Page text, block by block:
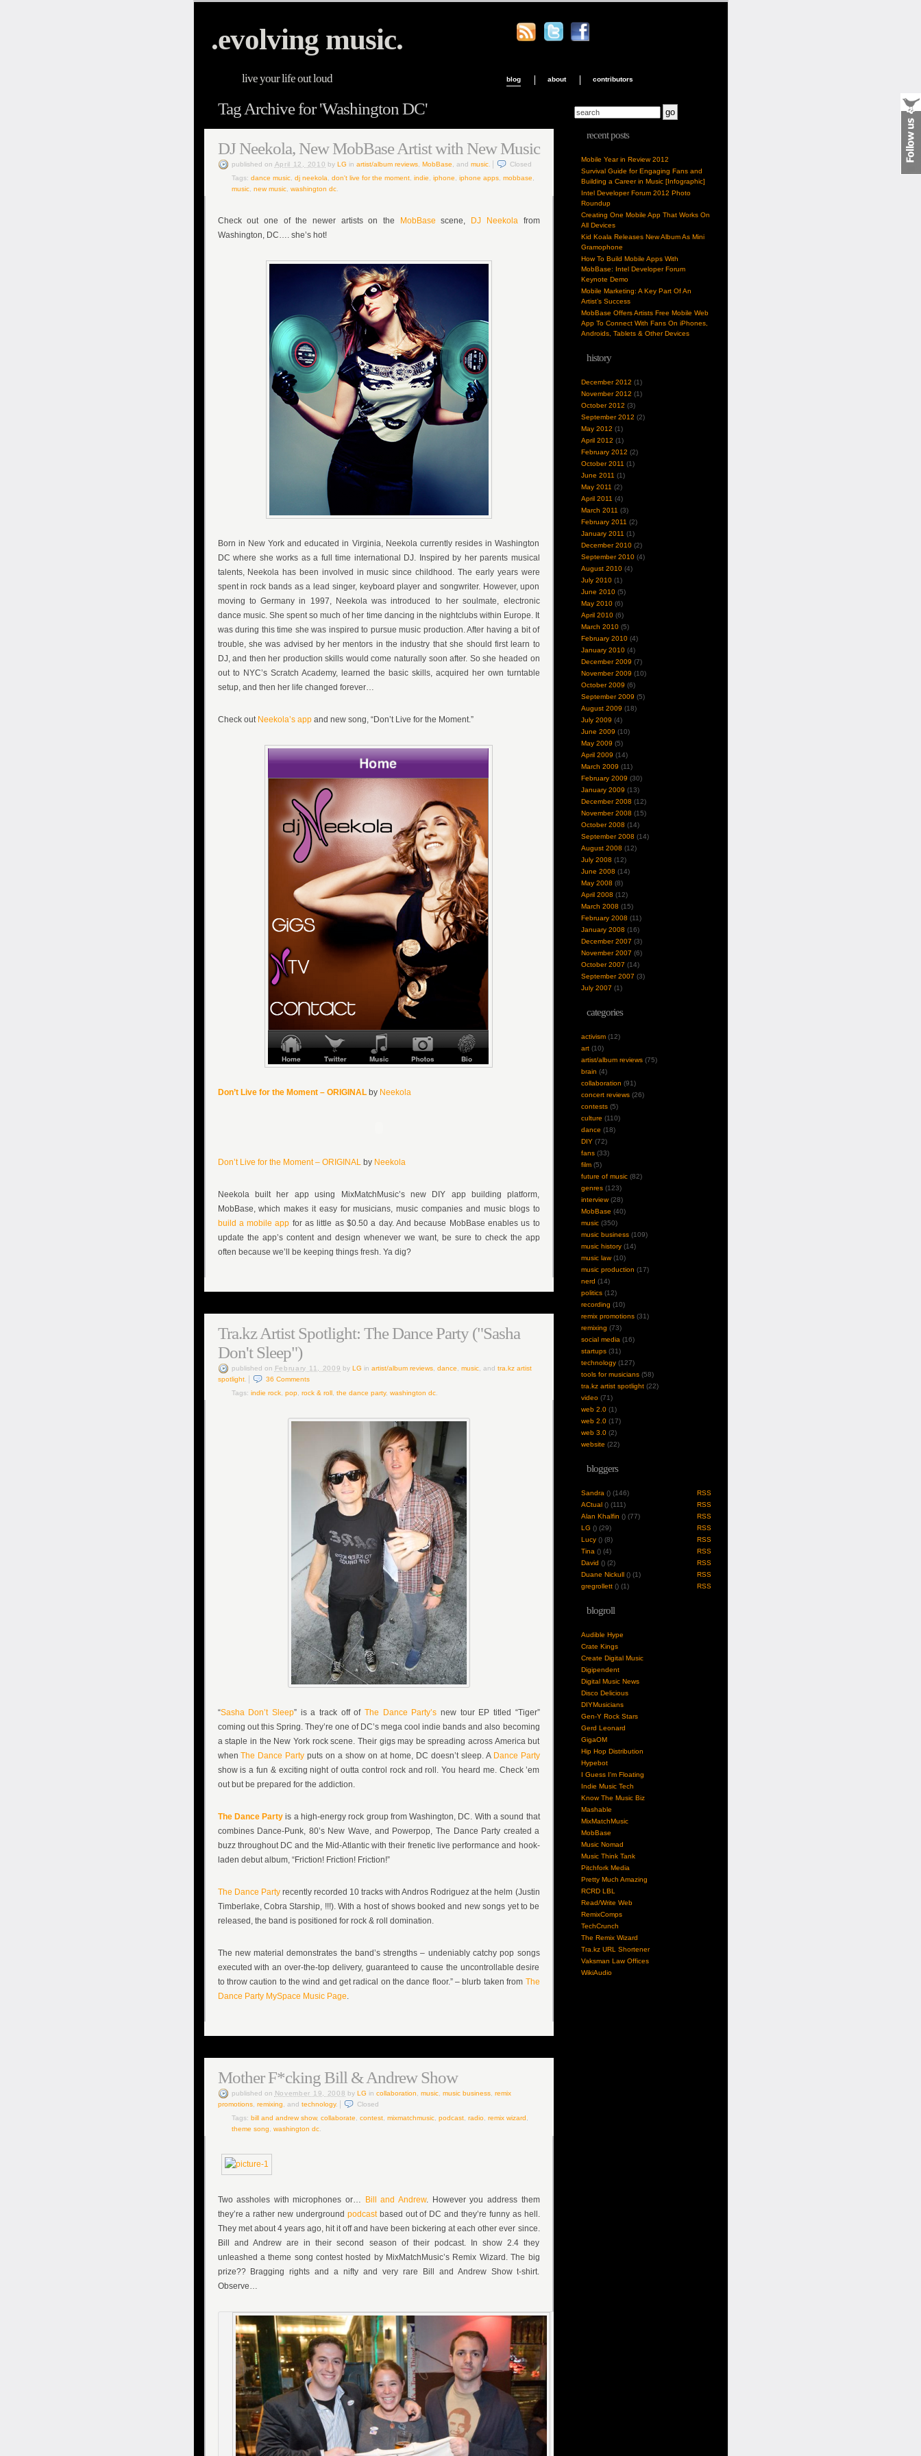
.evolving music.
live your life out loud blog about contributors
Tag Archive for 'Washington DC'
DJ Neekola, New MobBase Artist with New Music
published on April 12, 2010 by LG in artist/album reviews ,MobBase , andmusic
Closed
Tags: dance music, dj neekola don't live for the moment, indie iphone iphone apps, mobbase
music, new music, washington dc.
Check out one of the newer artists on the MobBase scene, DJ Neekolafrom
Washington, DC…. she’s hot!
Born in New York and educated in Virginia, Neekola currently resides in Washington
DC where she works as a full time international DJ. Inspired by her parents musical
talents, Neekola has been involved in music since childhood. The early years were
spent in rock bands as a lead singer, keyboard player and songwriter. However, upon
moving to Germany in 1997, Neekola was introduced to her soulmate, electronic
dance music. She spent so much of her time dancing in the nightclubs within Europe. It
was during this time she was inspired to pursue music production. After having a bit of
trouble, she was advised by her mentors in the industry that she should first learn to
DJ, and then her production skills would come naturally soon after. So she headed on
out to NYC’s Scratch Academy, learned the basic skills, acquired her own turntable
setup, and then her life changed forever…
Check out Neekola’s appand new song, “Don’t Live for the Moment.”
Don’t Live for the Moment – ORIGINALby Neekola
Don’t Live for the Moment – ORIGINALby Neekola
Neekola built her app using MixMatchMusic’s new DIY app building platform,
MobBase, which makes it easy for musicians, music companies and music blogs to
build a mobile app for as little as $0.50 a day. And because MobBase enables us to
update the app’s content and design whenever we want, be sure to check the app
often because we’ll be keeping things fresh. Ya dig?
Tra.kz Artist Spotlight: The Dance Party ("Sasha
Don't Sleep")
published on February 11, 2009 by LG in artist/album reviews ,dance ,music , andtra.kz artist
spotlight. 36 Comments
Tags: indie rock, pop, rock & roll, the dance party, washington dc.
“Sasha Don’t Sleep” is a track off of The Dance Party’s new tour EP titled “Tiger”
coming out this Spring. They’re one of DC’s mega cool indie bands and also becoming
a staple in the New York rock scene. Their gigs may be spreading across America but
whenThe Dance Party puts on a show on at home, DC doesn’t sleep. A Dance Party
show is a fun & exciting night of outta control rock and roll. You heard me. Check ’em
out but be prepared for the addiction.
The Dance Party is a high-energy rock group from Washington, DC. With a sound that
combines Dance-Punk, 80’s New Wave, and Powerpop, The Dance Party created a
buzz throughout DC and the Mid-Atlantic with their frenetic live performance and hook-
laden debut album, “Friction! Friction! Friction!”
The Dance Partyrecently recorded 10 tracks with Andros Rodriguez at the helm (Justin
Timberlake, Cobra Starship, !!!). With a host of shows booked and new songs yet to be
released, the band is positioned for rock & roll domination.
The new material demonstrates the band’s strengths – undeniably catchy pop songs
executed with an over-the-top delivery, guaranteed to cause the uncontrollable desire
to throw caution to the wind and get radical on the dance floor.” – blurb taken from The
Dance Party MySpace Music Page.
Mother F*cking Bill & Andrew Show
published on November 19, 2008 by LG in collaboration ,music ,music business ,remix
promotions, remixing , and technology.
Closed
Tags: bill and andrew show, collaborate contest, mixmatchmusic, podcast, radio, remix wizard
theme song
washington dc.
Two assholes with microphones or… Bill and Andrew. However you address them
they’re a rather new underground podcastbased out of DC and they’re funny as hell.
They met about 4 years ago, hit it off and have been bickering at each other ever since.
Bill and Andrew are in their second season of their podcast. In show 2.4 they
unleashed a theme song contest hosted by MixMatchMusic’s Remix Wizard. The big
prize?? Bragging rights and a nifty and very rare Bill and Andrew Show t-shirt.
Observe…
recent posts
Mobile Year in Review 2012
Survival Guide for Engaging Fans and
Building a Career in Music [Infographic]
Intel Developer Forum 2012 Photo
Roundup
Creating One Mobile App That Works On
All Devices
Kid Koala Releases New Album As Mini
Gramophone
How To Build Mobile Apps With
MobBase: Intel Developer Forum
Keynote Demo
Mobile Marketing: A Key Part Of An
Artist’s Success
MobBase Offers Artists Free Mobile Web
App To Connect With Fans On iPhones,
Androids, Tablets & Other Devices
history
December 2012 (1)
November 2012 (1)
October 2012 (3)
September 2012 (2)
May 2012 (1)
April 2012 (1)
February 2012 (2)
October 2011 (1)
June 2011 (1)
May 2011 (2)
April 2011 (4)
March 2011 (3)
February 2011 (2)
January 2011 (1)
December 2010(2)
September 2010(4)
August 2010(4)
July 2010(1)
June 2010(5)
May 2010(6)
April 2010(6)
March 2010(5)
February 2010(4)
January 2010(4)
December 2009 (7)
November 2009 (10)
October 2009 (6)
September 2009 (5)
August 2009 (18)
July 2009 (4)
June 2009 (10)
May 2009 (5)
April 2009 (14)
March 2009 (11)
February 2009 (30)
January 2009 (13)
December 2008 (12)
November 2008 (15)
October 2008 (14)
September 2008 (14)
August 2008 (12)
July 2008 (12)
June 2008 (14)
May 2008 (8)
April 2008 (12)
March 2008 (15)
February 2008 (11)
January 2008 (16)
December 2007 (3)
November 2007 (6)
October 2007 (14)
September 2007 (3)
July 2007 (1)
categories
activism(12)
art(10)
artist/album reviews(75)
brain (4)
collaboration (91)
concert reviews(26)
contests(5)
culture (110)
dance (18)
DIY(72)
fans(33)
film(5)
future of music(82)
genres(123)
interview(28)
MobBase (40)
music(350)
music business(109)
music history(14)
music law(10)
music production (17)
nerd (14)
politics(12)
recording (10)
remix promotions(31)
remixing (73)
social media (16)
startups(31)
technology(127)
tools for musicians(58)
tra.kz artist spotlight(22)
video(71)
web 2.0(1)
web 2.0(17)
web 3.0(2)
website (22)
bloggers
Sandra ( RSS
) (146)
ACtual( RSS
) (111)
Alan Khalfin ( RSS
) (77)
LG ( RSS
) (29)
Lucy( RSS
) (8)
Tina ( RSS
) (4)
David ( RSS
) (2)
Duane Nickull( RSS
) (1)
gregrollett( RSS
) (1)
blogroll
Audible Hype
Crate Kings
Create Digital Music
Digipendent
Digital Music News
Disco Delicious
DIYMusicians
Gen-Y Rock Stars
Gerd Leonard
GigaOM
Hip Hop Distribution
Hypebot
I Guess I'm Floating
Indie Music Tech
Know The Music Biz
Mashable
MixMatchMusic
MobBase
Music Nomad
Music Think Tank
Pitchfork Media
Pretty Much Amazing
RCRD LBL
Read/Write Web
RemixComps
TechCrunch
The Remix Wizard
Tra.kz URL Shortener
Vaksman Law Offices
WikiAudio